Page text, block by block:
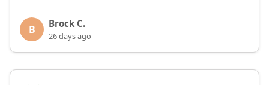
B Brock C.
26 days ago